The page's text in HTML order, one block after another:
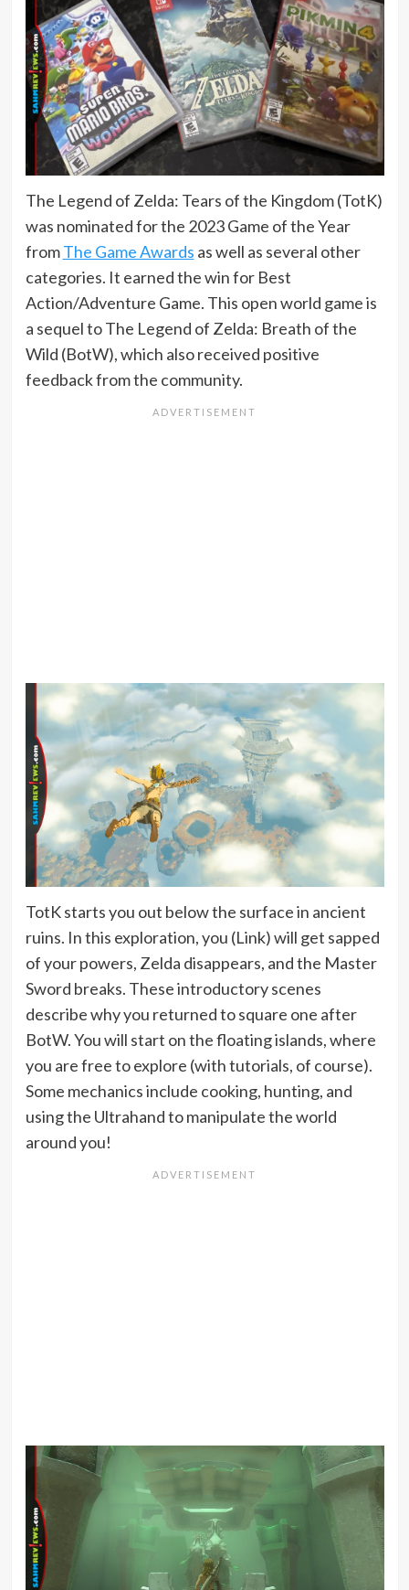
The Legend of Zelda: Tears of the Kingdom (TotK)
was nominated for the 2023 Game of the Year
fromThe Game Awards as well as several other
categories. It earned the win for Best
Action/Adventure Game. This open world game is
a sequel to The Legend of Zelda: Breath of the
Wild (BotW), which also received positive
feedback from the community.
TotK starts you out below the surface in ancient
ruins. In this exploration, you (Link) will get sapped
of your powers, Zelda disappears, and the Master
Sword breaks. These introductory scenes
describe why you returned to square one after
BotW. You will start on the floating islands, where
you are free to explore (with tutorials, of course).
Some mechanics include cooking, hunting, and
using the Ultrahand to manipulate the world
around you!